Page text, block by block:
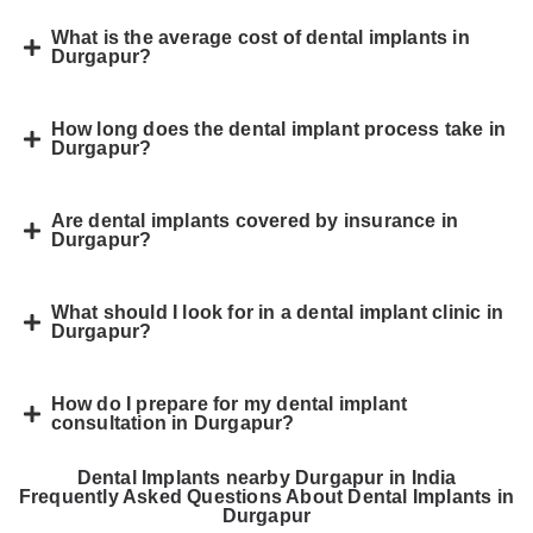
What is the average cost of dental implants in
Durgapur?
How long does the dental implant process take in
Durgapur?
Are dental implants covered by insurance in
Durgapur?
What should I look for in a dental implant clinic in
Durgapur?
How do I prepare for my dental implant
consultation in Durgapur?
Dental Implants nearby Durgapur in India
Frequently Asked Questions About Dental Implants in
Durgapur